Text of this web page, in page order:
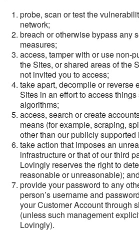
probe, scan or test the
network;
breach or otherwise bypass any
measures;
access, tamper with or use non-
the Sites, or shared areas of the
not invited you to access;
take apart, decompile or reverse
Sites in an effort to access
algorithms;
access, search or create
means (for example, scraping,
other than our publicly supported
take action that imposes an
infrastructure or that of our third
Lovingly reserves the right to
reasonable or unreasonable); and
provide your password to any
person’s username and
your Customer Account through
(unless such management
Lovingly).